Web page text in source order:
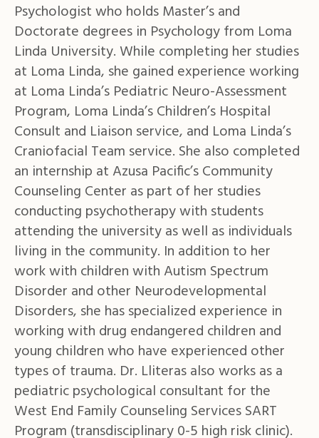
Psychologist who holds Master’s and
Doctorate degrees in Psychology from Loma
Linda University. While completing her studies
at Loma Linda, she gained experience working
at Loma Linda’s Pediatric Neuro-Assessment
Program, Loma Linda’s Children’s Hospital
Consult and Liaison service, and Loma Linda’s
Craniofacial Team service. She also completed
an internship at Azusa Pacific’s Community
Counseling Center as part of her studies
conducting psychotherapy with students
attending the university as well as individuals
living in the community. In addition to her
work with children with Autism Spectrum
Disorder and other Neurodevelopmental
Disorders, she has specialized experience in
working with drug endangered children and
young children who have experienced other
types of trauma. Dr. Lliteras also works as a
pediatric psychological consultant for the
West End Family Counseling Services SART
Program (transdisciplinary 0-5 high risk clinic).